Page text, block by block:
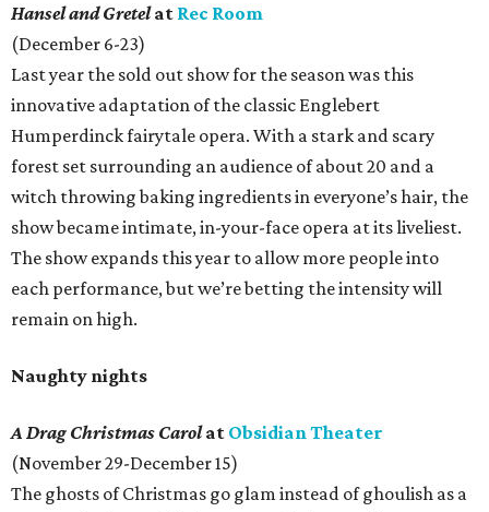
Hansel and Gretelat Rec Room
(December 6-23)
Last year the sold out show for the season was this
innovative adaptation of the classic Englebert
Humperdinck fairytale opera. With a stark and scary
forest set surrounding an audience of about 20 and a
witch throwing baking ingredients in everyone’s hair, the
show became intimate, in-your-face opera at its liveliest.
The show expands this year to allow more people into
each performance, but we’re betting the intensity will
remain on high.
Naughty nights
A Drag Christmas Carolat Obsidian Theater
(November 29-December 15)
The ghosts of Christmas go glam instead of ghoulish as a